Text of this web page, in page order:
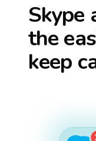
Skype
the
keep